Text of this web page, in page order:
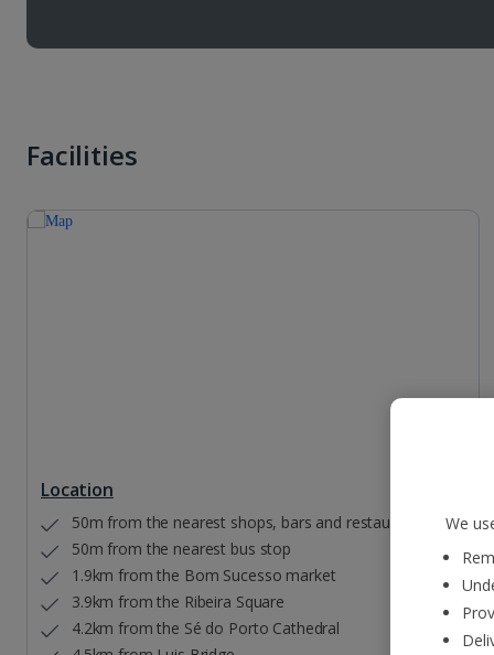
Facilities
Location
50m from the nearest shops, bars and restaurants
50m from the nearest bus stop
1.9km from the Bom Sucesso market
3.9km from the Ribeira Square
4.2km from the Sé do Porto Cathedral
We